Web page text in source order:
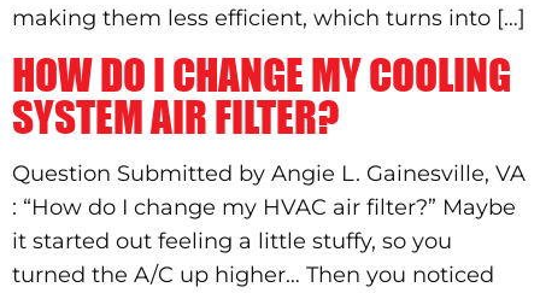
making them less efficient, which turns into […]
HOW DO I CHANGE MY COOLING
SYSTEM AIR FILTER?
Question Submitted by Angie L. Gainesville, VA
: “How do I change my HVAC air filter?” Maybe
it started out feeling a little stuffy, so you
turned the A/C up higher… Then you noticed